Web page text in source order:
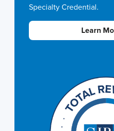
Specialty Credential.
Learn